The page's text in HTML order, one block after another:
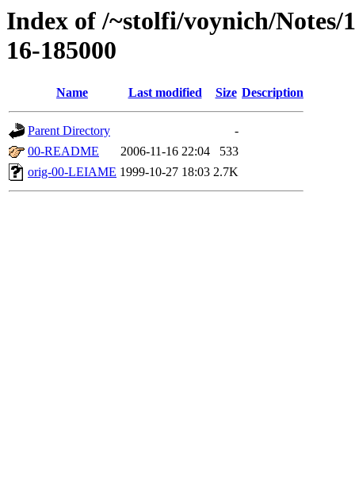
Index of /~stolfi/voynich/
16-185000
Name Last modified Size Description
Parent Directory
-
00-README
2006-11-16 22:04
533
orig-00-LEIAME 1999-10-27 18:03 2.7K